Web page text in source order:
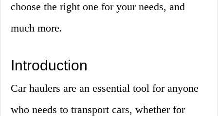
choose the right one for your needs, and
much more.
Introduction
Car haulers are an essential tool for anyone
who needs to transport cars, whether for